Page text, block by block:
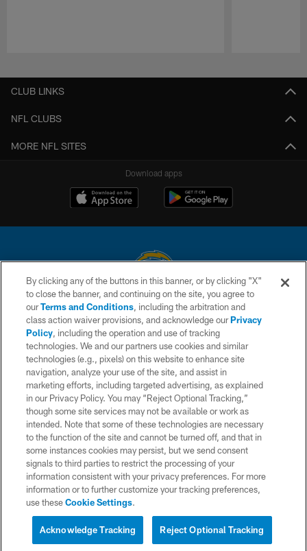
CLUB LINKS
NFL CLUBS
MORE NFL SITES
Download apps
© 2026 Chargers Football Company, LLC. All rights reserved. This website
is managed on a digital platform of the National Football League.
CONTACT US
WEBSITE ACCESSIBILITY
TERMS AND CONDITIONS
PRIVACY POLICY
SITE MAP
AD CHOICES
YOUR PRIVACY CHOICES
COOKIE SETTINGS
By clicking any of the buttons in this banner, or by clicking "X"
to close the banner, and continuing on the site, you agree to
ourTerms and Conditions, including the arbitration and
class action waiver provisions, and acknowledge ourPrivacy
Policy, including the operation and use of tracking
technologies. We and our partners use cookies and similar
technologies (e.g., pixels) on this website to enhance site
navigation, analyze your use of the site, and assist in
marketing efforts, including targeted advertising, as explained
in our Privacy Policy. You may “Reject Optional Tracking,”
though some site services may not be available or work as
intended. Note that some of these technologies are necessary
to the function of the site and cannot be turned off, and that in
some instances cookies may persist, but we send consent
signals to third parties to restrict the processing of your
information consistent with your privacy preferences. For more
information or to further customize your tracking preferences,
use theseCookie Settings.
Reject Optional Tracking
Acknowledge Tracking